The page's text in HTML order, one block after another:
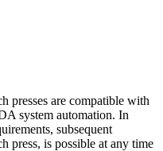
presses are compatible with
system automation. In
subsequent
press, is possible at any time